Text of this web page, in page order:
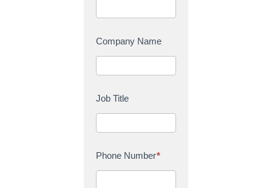
t
c
t
U
Company Name
Job Title
Phone Number*